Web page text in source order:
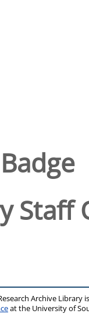
Staff
Archive Library
at the University of